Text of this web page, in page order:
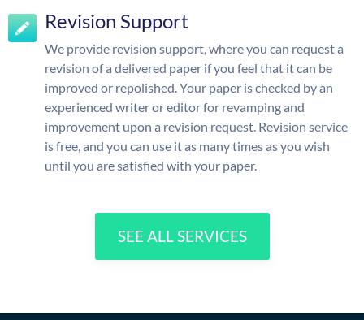
Revision Support
We provide revision support, where you can request a
revision of a delivered paper if you feel that it can be
improved or repolished. Your paper is checked by an
experienced writer or editor for revamping and
improvement upon a revision request. Revision service
is free, and you can use it as many times as you wish
until you are satisfied with your paper.
SEE ALL SERVICES